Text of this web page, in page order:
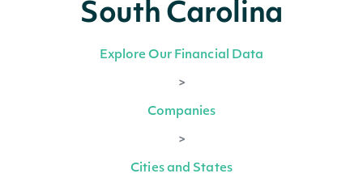
South Carolina
Explore Our Financial Data
>
Companies
>
Cities and States